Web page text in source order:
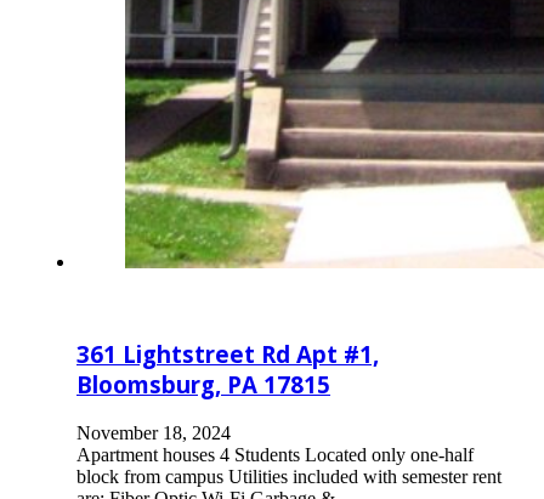
361 Lightstreet Rd Apt #1,
Bloomsburg, PA 17815
November 18, 2024
Apartment houses 4 Students Located only one-half
block from campus Utilities included with semester rent